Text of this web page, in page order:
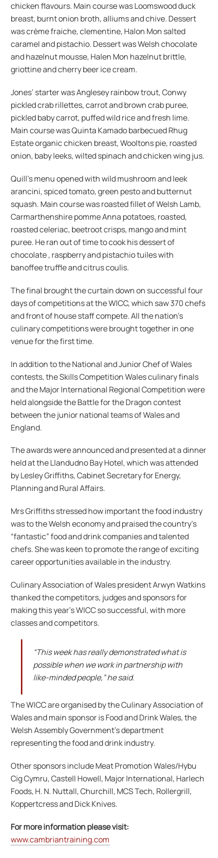
chicken flavours. Main course was Loomswood duck
breast, burnt onion broth, alliums and chive. Dessert
was crème fraiche, clementine, Halon Mon salted
caramel and pistachio. Dessert was Welsh chocolate
and hazelnut mousse, Halen Mon hazelnut brittle,
griottine and cherry beer ice cream.
Jones’ starter was Anglesey rainbow trout, Conwy
pickled crab rillettes, carrot and brown crab puree,
pickled baby carrot, puffed wild rice and fresh lime.
Main course was Quinta Kamado barbecued Rhug
Estate organic chicken breast, Wooltons pie, roasted
onion, baby leeks, wilted spinach and chicken wing jus.
Quill’s menu opened with wild mushroom and leek
arancini, spiced tomato, green pesto and butternut
squash. Main course was roasted fillet of Welsh Lamb,
Carmarthenshire pomme Anna potatoes, roasted,
roasted celeriac, beetroot crisps, mango and mint
puree. He ran out of time to cook his dessert of
chocolate , raspberry and pistachio tuiles with
banoffee truffle and citrus coulis.
The final brought the curtain down on successful four
days of competitions at the WICC, which saw 370 chefs
and front of house staff compete. All the nation’s
culinary competitions were brought together in one
venue for the first time.
In addition to the National and Junior Chef of Wales
contests, the Skills Competition Wales culinary finals
and the Major International Regional Competition were
held alongside the Battle for the Dragon contest
between the junior national teams of Wales and
England.
The awards were announced and presented at a dinner
held at the Llandudno Bay Hotel, which was attended
by Lesley Griffiths, Cabinet Secretary for Energy,
Planning and Rural Affairs.
Mrs Griffiths stressed how important the food industry
was to the Welsh economy and praised the country’s
“fantastic” food and drink companies and talented
chefs. She was keen to promote the range of exciting
career opportunities available in the industry.
Culinary Association of Wales president Arwyn Watkins
thanked the competitors, judges and sponsors for
making this year’s WICC so successful, with more
classes and competitors.
“This week has really demonstrated what is
possible when we work in partnership with
like-minded people,” he said.
The WICC are organised by the Culinary Association of
Wales and main sponsor is Food and Drink Wales, the
Welsh Assembly Government’s department
representing the food and drink industry.
Other sponsors include Meat Promotion Wales/Hybu
Cig Cymru, Castell Howell, Major International, Harlech
Foods, H. N. Nuttall, Churchill, MCS Tech, Rollergrill,
Koppertcress and Dick Knives.
For more information please visit:
www.cambriantraining.com